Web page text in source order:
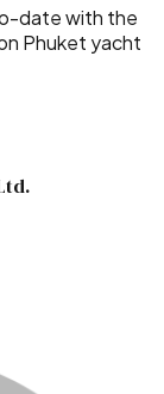
date with the
Phuket yacht